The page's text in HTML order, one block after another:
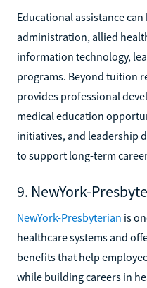
Educational assistance
administration, allied
information technology,
programs. Beyond tuition
provides professional
medical education
initiatives, and leadership
to support long-term
9. NewYork-
NewYork-Presbyterian is
healthcare systems and
benefits that help
while building careers in